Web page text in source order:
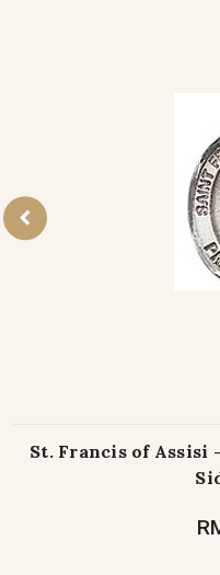
St. Francis of Assisi